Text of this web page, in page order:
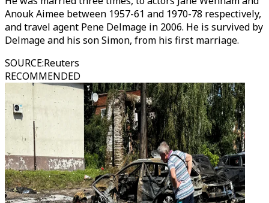
Anouk Aimee between 1957-61 and 1970-78 respectively,
and travel agent Pene Delmage in 2006. He is survived by
Delmage and his son Simon, from his first marriage.
SOURCE:Reuters
RECOMMENDED